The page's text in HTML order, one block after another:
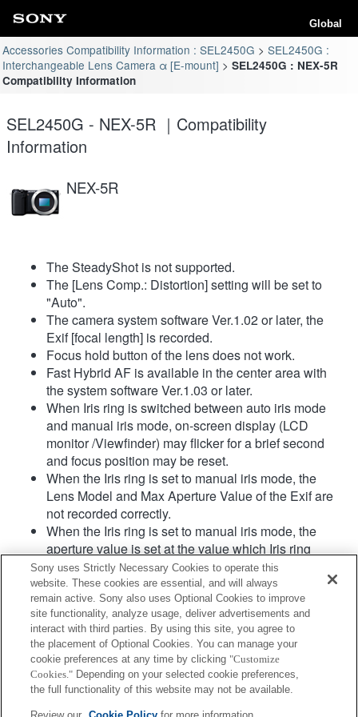
Global
Accessories Compatibility Information : SEL2450G
SEL2450G :
Interchangeable Lens Camera α [E-mount]
SEL2450G : NEX-5R
Compatibility Information
SEL2450G - NEX-5R ｜Compatibility
Information
NEX-5R
The SteadyShot is not supported.
The [Lens Comp.: Distortion] setting will be set to
"Auto".
The camera system software Ver.1.02 or later, the
Exif [focal length] is recorded.
Focus hold button of the lens does not work.
Fast Hybrid AF is available in the center area with
the system software Ver.1.03 or later.
When Iris ring is switched between auto iris mode
and manual iris mode, on-screen display (LCD
monitor /Viewfinder) may flicker for a brief second
and focus position may be reset.
When the Iris ring is set to manual iris mode, the
Lens Model and Max Aperture Value of the Exif are
not recorded correctly.
When the Iris ring is set to manual iris mode, the
aperture value is set at the value which Iris ring
indicates regardless of exposure mode.
When Iris ring is switched between auto iris mode
and manual iris mode during movie recording, the
recording will be stopped.
If you rotate the Iris ring, the time before Power Save
is not extended.
When the Iris ring is set to manual mode,
Background Defocus Control in Photo Creativity
does not work correctly however the on-screen
Sony uses Strictly Necessary Cookies to operate this
website. These cookies are essential, and will always
remain active. Sony also uses Optional Cookies to improve
site functionality, analyze usage, deliver advertisements and
interact with third parties. By using this site, you agree to
the placement of Optional Cookies. You can manage your
cookie preferences at any time by clicking "Customize
Cookies." Depending on your selected cookie preferences,
the full functionality of this website may not be available.